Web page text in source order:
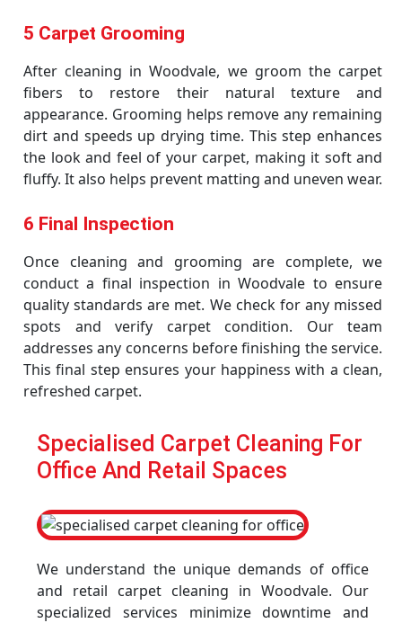
5 Carpet Grooming
After cleaning in Woodvale, we groom the carpet
fibers to restore their natural texture and
appearance. Grooming helps remove any remaining
dirt and speeds up drying time. This step enhances
the look and feel of your carpet, making it soft and
fluffy. It also helps prevent matting and uneven wear.
6 Final Inspection
Once cleaning and grooming are complete, we
conduct a final inspection in Woodvale to ensure
quality standards are met. We check for any missed
spots and verify carpet condition. Our team
addresses any concerns before finishing the service.
This final step ensures your happiness with a clean,
refreshed carpet.
Specialised Carpet Cleaning For
Office And Retail Spaces
We understand the unique demands of office
and retail carpet cleaning in Woodvale. Our
specialized services minimize downtime and